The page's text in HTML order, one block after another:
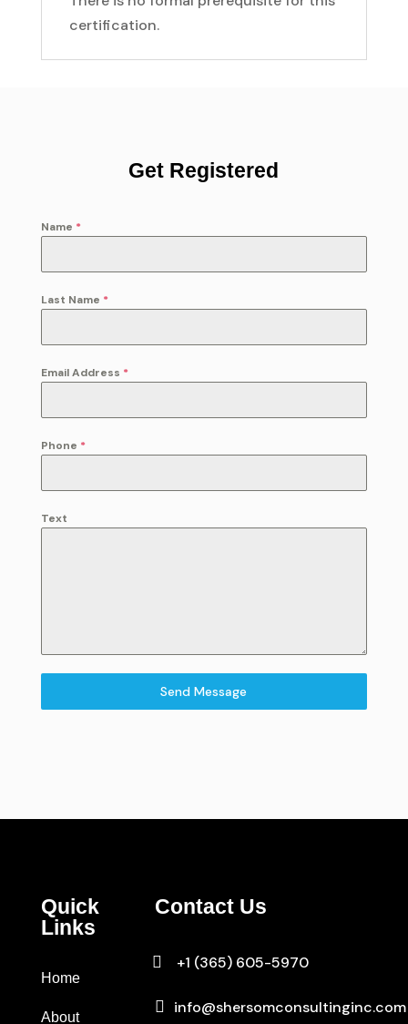
certification.
Get Registered
Name *
Last Name *
Email Address *
Phone *
Text
Send Message
Quick
Links
Home
About
Contact Us
 +1 (365) 605-5970
 info@shersomconsultinginc.com